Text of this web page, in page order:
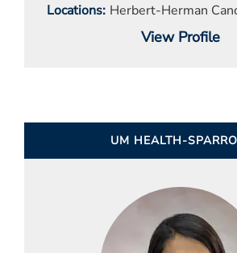
Locations Herbert-Herman
View Profile
UM HEALTH-